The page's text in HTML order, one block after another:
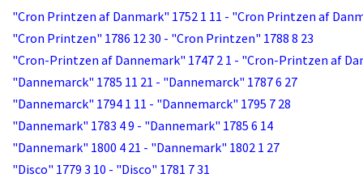
"Cron Printzen af Danmark" 1752 1 11 - "Cron Printzen af
"Cron Printzen" 1786 12 30 - "Cron Printzen" 1788 8 23
"Cron-Printzen af Dannemark" 1747 2 1 - "Cron-Printzen af
"Dannemarck" 1785 11 21 - "Dannemarck" 1787 6 27
"Dannemarck" 1794 1 11 - "Dannemarck" 1795 7 28
"Dannemark" 1783 4 9 - "Dannemark" 1785 6 14
"Dannemark" 1800 4 21 - "Dannemark" 1802 1 27
"Disco" 1779 3 10 - "Disco" 1781 7 31